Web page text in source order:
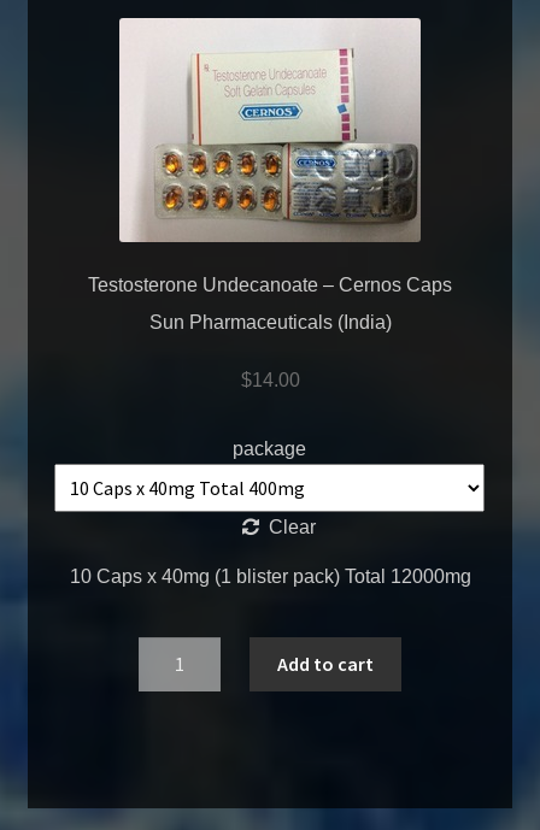
Testosterone Undecanoate – Cernos Caps
Sun Pharmaceuticals (India)
$14.00
package
Clear
10 Caps x 40mg (1 blister pack) Total 12000mg
Add to cart